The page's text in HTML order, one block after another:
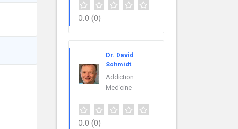
0.0 (0)
Dr. David
Schmidt
Addiction
Medicine
0.0 (0)